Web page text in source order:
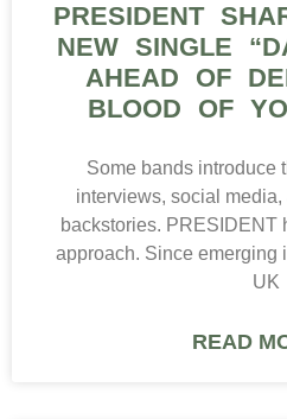
PRESIDENT
NEW SINGLE
AHEAD OF
BLOOD OF
Some bands introduce
interviews, social
backstories. PRESIDENT
approach. Since emerging
UK
READ